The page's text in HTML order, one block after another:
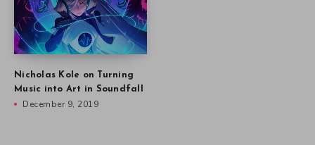
Nicholas Kole on Turning
Music into Art in Soundfall
December 9, 2019